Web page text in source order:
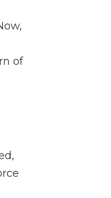
of